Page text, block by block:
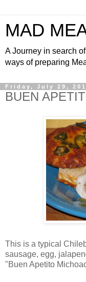
MAD
A Journey in search
ways of preparing
Friday, July 29,
BUEN
This is a typical
sausage, egg,
"Buen Apetito